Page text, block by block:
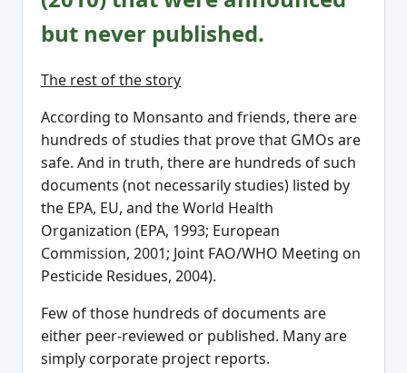
but never published.
The rest of the story
According to Monsanto and friends, there are
hundreds of studies that prove that GMOs are
safe. And in truth, there are hundreds of such
documents (not necessarily studies) listed by
the EPA, EU, and the World Health
Organization (EPA, 1993; European
Commission, 2001; Joint FAO/WHO Meeting on
Pesticide Residues, 2004).
Few of those hundreds of documents are
either peer-reviewed or published. Many are
simply corporate project reports.